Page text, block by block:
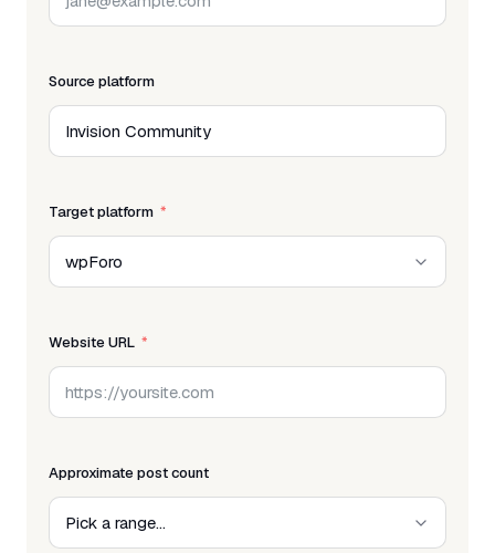
Source platform
Target platform
Website URL
Approximate post count